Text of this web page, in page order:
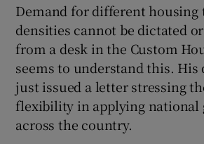
Demand for different housing
densities cannot be dictated
from a desk in the Custom
seems to understand this. His
just issued a letter stressing
flexibility in applying national
across the country.